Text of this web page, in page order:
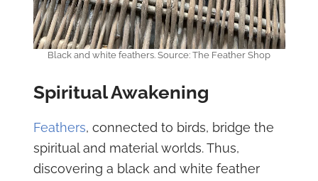
Black and white feathers. Source: The Feather Shop
Spiritual Awakening
Feathers, connected to birds, bridge the
spiritual and material worlds. Thus,
discovering a black and white feather